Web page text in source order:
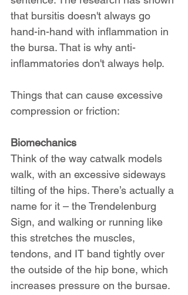
that bursitis doesn't always go
hand-in-hand with inflammation in
the bursa. That is why anti-
inflammatories don't always help.
Things that can cause excessive
compression or friction:
Biomechanics
Think of the way catwalk models
walk, with an excessive sideways
tilting of the hips. There’s actually a
name for it – the Trendelenburg
Sign, and walking or running like
this stretches the muscles,
tendons, and IT band tightly over
the outside of the hip bone, which
increases pressure on the bursae.